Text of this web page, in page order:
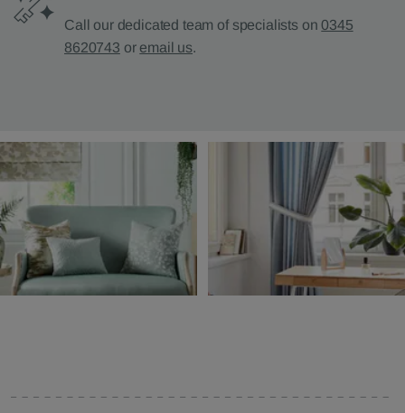
Call our dedicated team of specialists on0345
8620743 or email us.